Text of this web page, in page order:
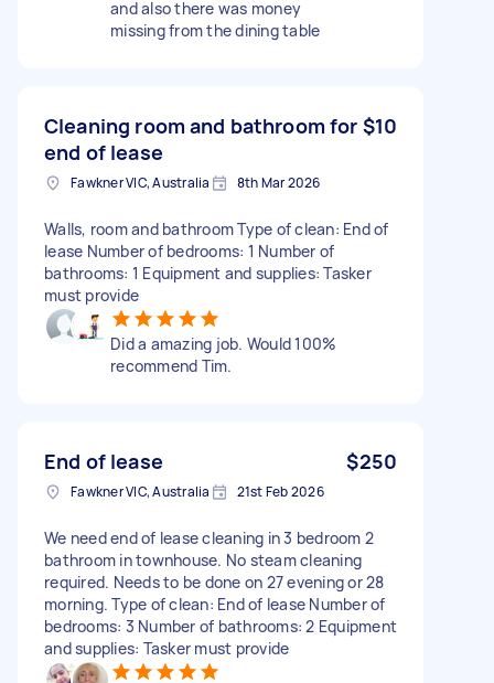
and also there was money
missing from the dining table
Cleaning room and bathroom for
end of lease
$10
Fawkner VIC, Australia 8th Mar 2026
Walls, room and bathroom Type of clean: End of
lease Number of bedrooms: 1 Number of
bathrooms: 1 Equipment and supplies: Tasker
must provide
Did a amazing job. Would 100%
recommend Tim.
End of lease $250
Fawkner VIC, Australia 21st Feb 2026
We need end of lease cleaning in 3 bedroom 2
bathroom in townhouse. No steam cleaning
required. Needs to be done on 27 evening or 28
morning. Type of clean: End of lease Number of
bedrooms: 3 Number of bathrooms: 2 Equipment
and supplies: Tasker must provide